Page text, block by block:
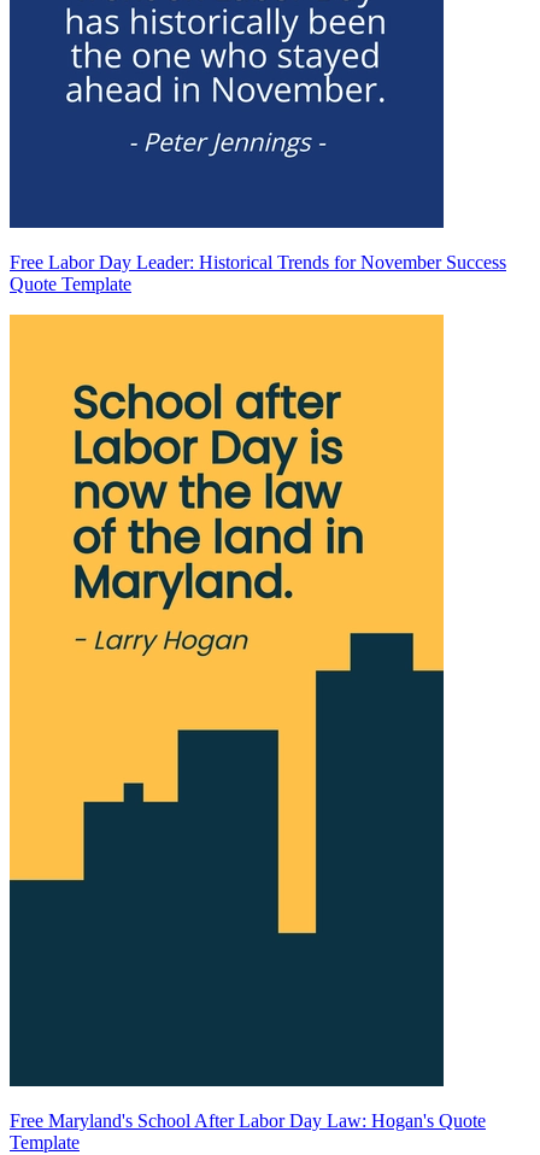
Free Labor Day Leader: Historical Trends for November Success
Quote Template
Free Maryland's School After Labor Day Law: Hogan's Quote
Template